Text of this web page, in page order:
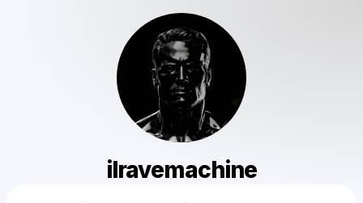
ilravemachine